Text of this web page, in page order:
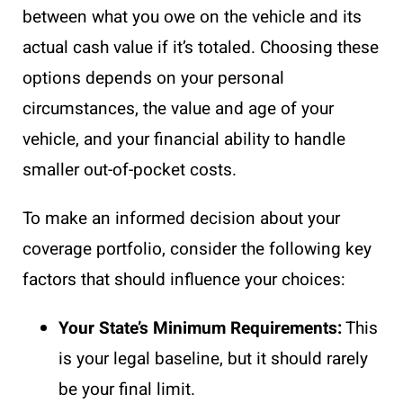
between what you owe on the vehicle and its
actual cash value if it’s totaled. Choosing these
options depends on your personal
circumstances, the value and age of your
vehicle, and your financial ability to handle
smaller out-of-pocket costs.
To make an informed decision about your
coverage portfolio, consider the following key
factors that should influence your choices:
Your State’s Minimum Requirements:This
is your legal baseline, but it should rarely
be your final limit.